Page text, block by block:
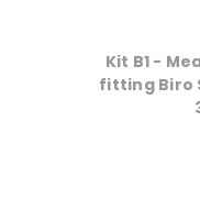
Kit B1 -
fitting Biro